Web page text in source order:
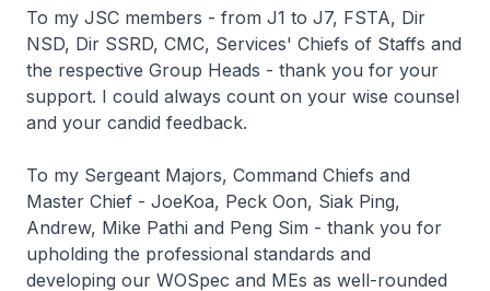
To my JSC members - from J1 to J7, FSTA, Dir
NSD, Dir SSRD, CMC, Services' Chiefs of Staffs and
the respective Group Heads - thank you for your
support. I could always count on your wise counsel
and your candid feedback.
To my Sergeant Majors, Command Chiefs and
Master Chief - JoeKoa, Peck Oon, Siak Ping,
Andrew, Mike Pathi and Peng Sim - thank you for
upholding the professional standards and
developing our WOSpec and MEs as well-rounded